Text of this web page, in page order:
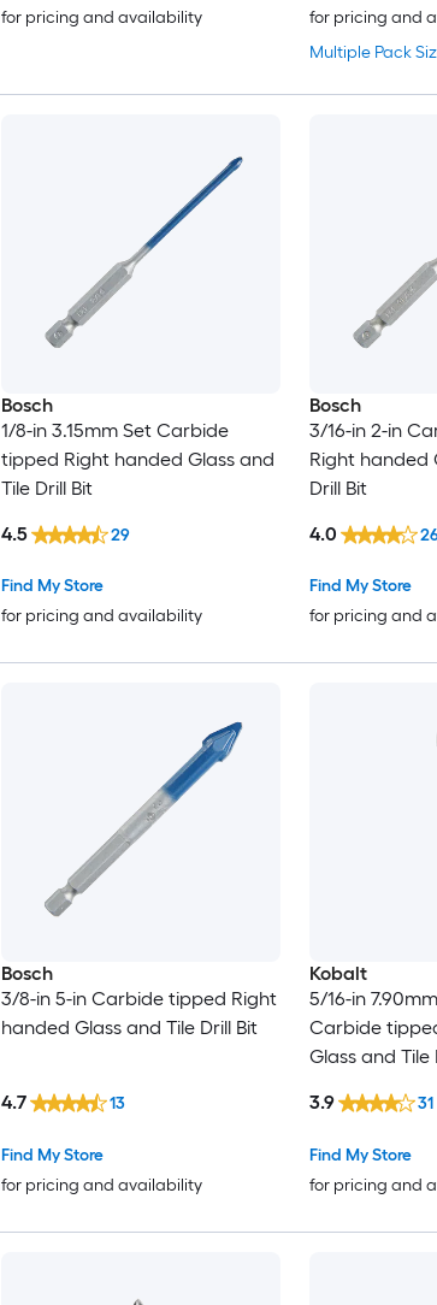
for pricing and availability
Multiple Pack
for pricing and
Bosch
1/8-in 3.15mm Set Carbide
tipped Right handed Glass and
Tile Drill Bit
Find My Store
for pricing and availability
4.5 29
Bosch
3/16-in 2-in
Right handed
Drill Bit
Find My Store
for pricing and
4.0
Bosch
3/8-in 5-in Carbide tipped Right
handed Glass and Tile Drill Bit
Find My Store
for pricing and availability
4.7 13
Kobalt
5/16-in
Carbide
Glass and Tile
Find My Store
for pricing and
3.9 31